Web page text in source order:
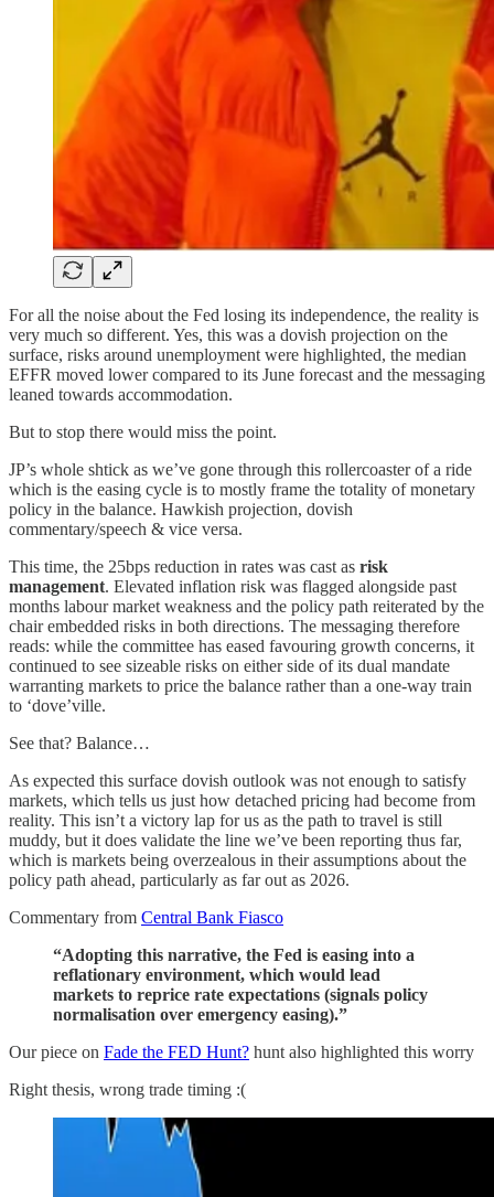
For all the noise about the Fed losing its independence, the reality is
very much so different. Yes, this was a dovish projection on the
surface, risks around unemployment were highlighted, the median
EFFR moved lower compared to its June forecast and the messaging
leaned towards accommodation.
But to stop there would miss the point.
JP’s whole shtick as we’ve gone through this rollercoaster of a ride
which is the easing cycle is to mostly frame the totality of monetary
policy in the balance. Hawkish projection, dovish
commentary/speech & vice versa.
This time, the 25bps reduction in rates was cast as risk
management. Elevated inflation risk was flagged alongside past
months labour market weakness and the policy path reiterated by the
chair embedded risks in both directions. The messaging therefore
reads: while the committee has eased favouring growth concerns, it
continued to see sizeable risks on either side of its dual mandate
warranting markets to price the balance rather than a one-way train
to ‘dove’ville.
See that? Balance…
As expected this surface dovish outlook was not enough to satisfy
markets, which tells us just how detached pricing had become from
reality. This isn’t a victory lap for us as the path to travel is still
muddy, but it does validate the line we’ve been reporting thus far,
which is markets being overzealous in their assumptions about the
policy path ahead, particularly as far out as 2026.
Commentary from Central Bank Fiasco
“Adopting this narrative, the Fed is easing into a
reflationary environment, which would lead
markets to reprice rate expectations (signals policy
normalisation over emergency easing).”
Our piece on Fade the FED Hunt? hunt also highlighted this worry
Right thesis, wrong trade timing :(